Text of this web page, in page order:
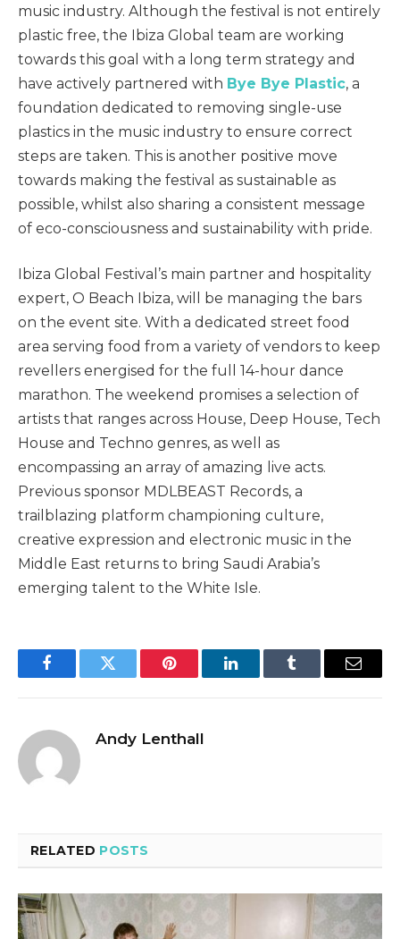
music industry. Although the festival is not entirely
plastic free, the Ibiza Global team are working
towards this goal with a long term strategy and
have actively partnered with Bye Bye Plastic, a
foundation dedicated to removing single-use
plastics in the music industry to ensure correct
steps are taken. This is another positive move
towards making the festival as sustainable as
possible, whilst also sharing a consistent message
of eco-consciousness and sustainability with pride.
Ibiza Global Festival’s main partner and hospitality
expert, O Beach Ibiza, will be managing the bars
on the event site. With a dedicated street food
area serving food from a variety of vendors to keep
revellers energised for the full 14-hour dance
marathon. The weekend promises a selection of
artists that ranges across House, Deep House, Tech
House and Techno genres, as well as
encompassing an array of amazing live acts.
Previous sponsor MDLBEAST Records, a
trailblazing platform championing culture,
creative expression and electronic music in the
Middle East returns to bring Saudi Arabia’s
emerging talent to the White Isle.
FacebookTwitter Pinterest LinkedInTumblr Email
Andy Lenthall
RELATED POSTS